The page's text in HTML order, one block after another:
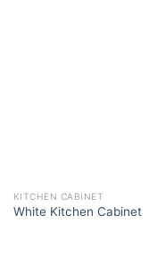
KITCHEN CABINET
White Kitchen Cabinet